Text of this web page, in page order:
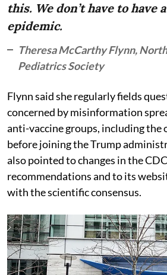
this. We don’t have to have
epidemic.
Theresa McCarthy Flynn,
Pediatrics Society
Flynn said she regularly fields
concerned by misinformation
anti-vaccine groups, including the
before joining the Trump
also pointed to changes in the
recommendations and to its
with the scientific consensus.